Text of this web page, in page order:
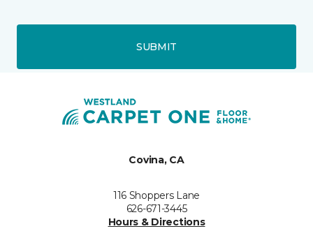
SUBMIT
Covina, CA
116 Shoppers Lane
626-671-3445
Hours & Directions